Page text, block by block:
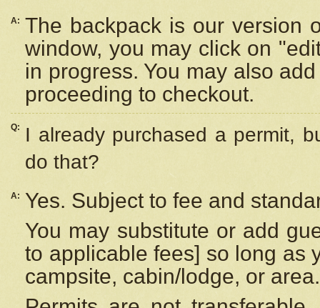
A: The backpack is our version
window, you may click on
in progress. You may also
proceeding to checkout.
Q:
I already purchased a permit,
do that?
A:
Yes. Subject to fee and
You may substitute or add
to applicable fees] so long as
campsite, cabin/lodge, or area.